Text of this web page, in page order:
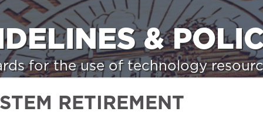
&
for the use of technology
RETIREMENT